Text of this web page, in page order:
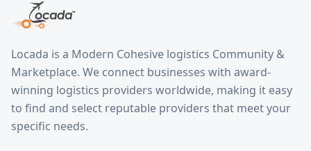
Locada is a Modern Cohesive logistics Community &
Marketplace. We connect businesses with award-
winning logistics providers worldwide, making it easy
to find and select reputable providers that meet your
specific needs.